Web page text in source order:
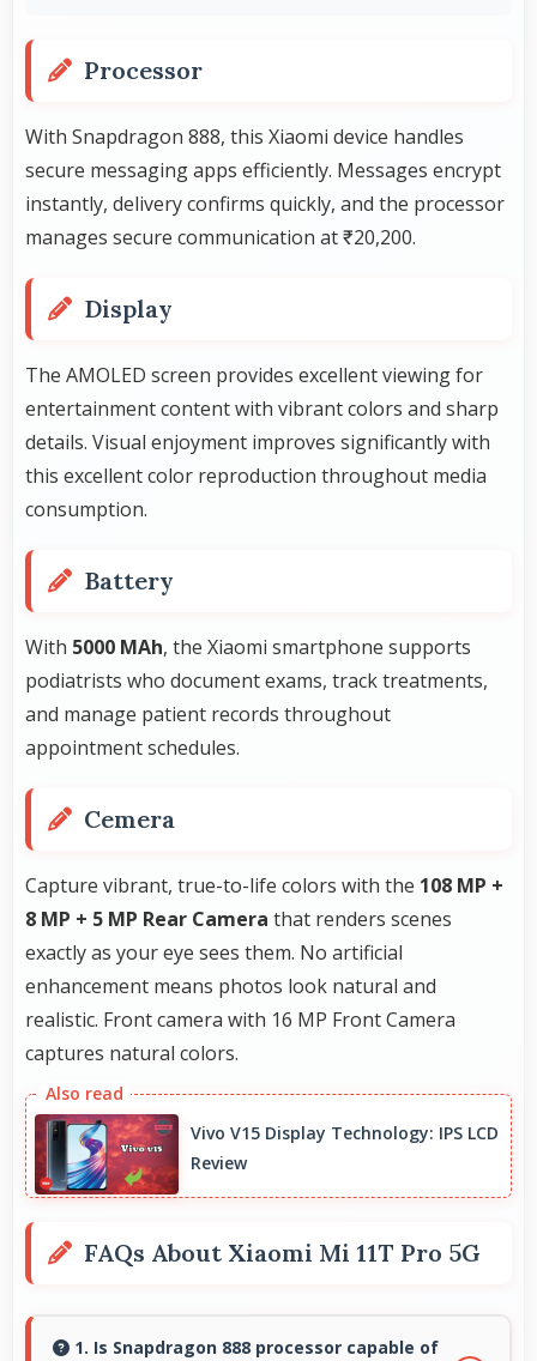
Processor
With Snapdragon 888, this Xiaomi device handles
secure messaging apps efficiently. Messages encrypt
instantly, delivery confirms quickly, and the processor
manages secure communication at ₹20,200.
Display
The AMOLED screen provides excellent viewing for
entertainment content with vibrant colors and sharp
details. Visual enjoyment improves significantly with
this excellent color reproduction throughout media
consumption.
Battery
With 5000 MAh, the Xiaomi smartphone supports
podiatrists who document exams, track treatments,
and manage patient records throughout
appointment schedules.
Cemera
Capture vibrant, true-to-life colors with the 108 MP +
8 MP + 5 MP Rear Camera that renders scenes
exactly as your eye sees them. No artificial
enhancement means photos look natural and
realistic. Front camera with 16 MP Front Camera
captures natural colors.
Vivo V15 Display Technology: IPS LCD
Review
FAQs About Xiaomi Mi 11T Pro 5G
1. Is Snapdragon 888 processor capable of